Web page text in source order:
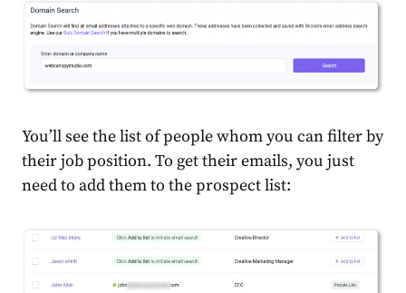
You’ll see the list of people whom you can filter by
their job position. To get their emails, you just
need to add them to the prospect list: